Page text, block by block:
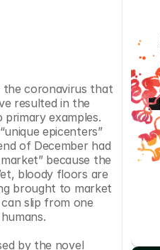
the coronavirus that
resulted in the
examples.
epicenters”
of December had
because the
bloody floors are
brought to market
slip from one
by the novel